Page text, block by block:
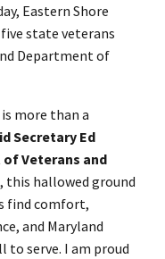
Eastern Shore
state veterans
Department of
more than a
Secretary Ed
Veterans and
this hallowed ground
find comfort,
and Maryland
to serve. I am proud